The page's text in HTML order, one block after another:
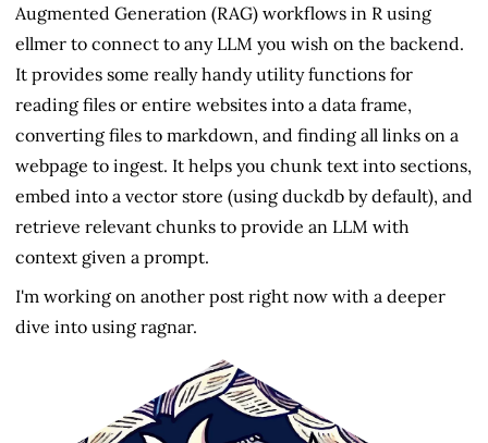
Augmented Generation (RAG) workflows in R using
ellmer to connect to any LLM you wish on the backend.
It provides some really handy utility functions for
reading files or entire websites into a data frame,
converting files to markdown, and finding all links on a
webpage to ingest. It helps you chunk text into sections,
embed into a vector store (using duckdb by default), and
retrieve relevant chunks to provide an LLM with
context given a prompt.
I'm working on another post right now with a deeper
dive into using ragnar.